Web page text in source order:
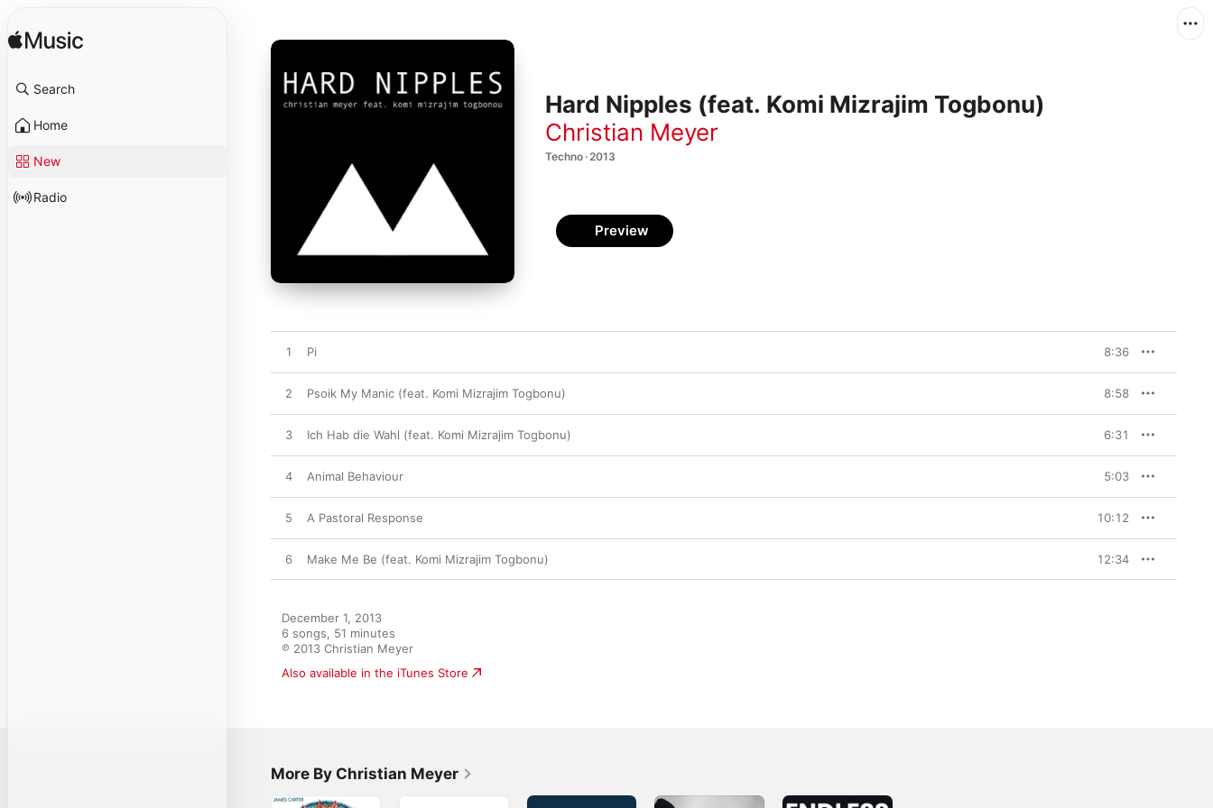
Search
Home
New
Radio
Hard Nipples (feat. Komi Mizrajim Togbonu)
Christian Meyer
Techno · 2013
Preview
1 Pi 8:36
2 Psoik My Manic (feat. Komi Mizrajim Togbonu) 8:58
3 Ich Hab die Wahl (feat. Komi Mizrajim Togbonu) 6:31
4 Animal Behaviour 5:03
5 A Pastoral Response 10:12
6 Make Me Be (feat. Komi Mizrajim Togbonu) 12:34
December 1, 2013
6 songs, 51 minutes
℗ 2013 Christian Meyer
Also available in the iTunes Store
More By Christian Meyer